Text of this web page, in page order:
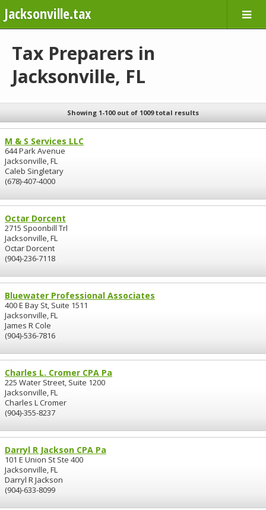
Jacksonville.tax
Tax Preparers in
Jacksonville, FL
Showing 1-100 out of 1009 total results
M & S Services LLC
644 Park Avenue
Jacksonville, FL
Caleb Singletary
(678)-407-4000
Octar Dorcent
2715 Spoonbill Trl
Jacksonville, FL
Octar Dorcent
(904)-236-7118
Bluewater Professional Associates
400 E Bay St, Suite 1511
Jacksonville, FL
James R Cole
(904)-536-7816
Charles L. Cromer CPA Pa
225 Water Street, Suite 1200
Jacksonville, FL
Charles L Cromer
(904)-355-8237
Darryl R Jackson CPA Pa
101 E Union St Ste 400
Jacksonville, FL
Darryl R Jackson
(904)-633-8099